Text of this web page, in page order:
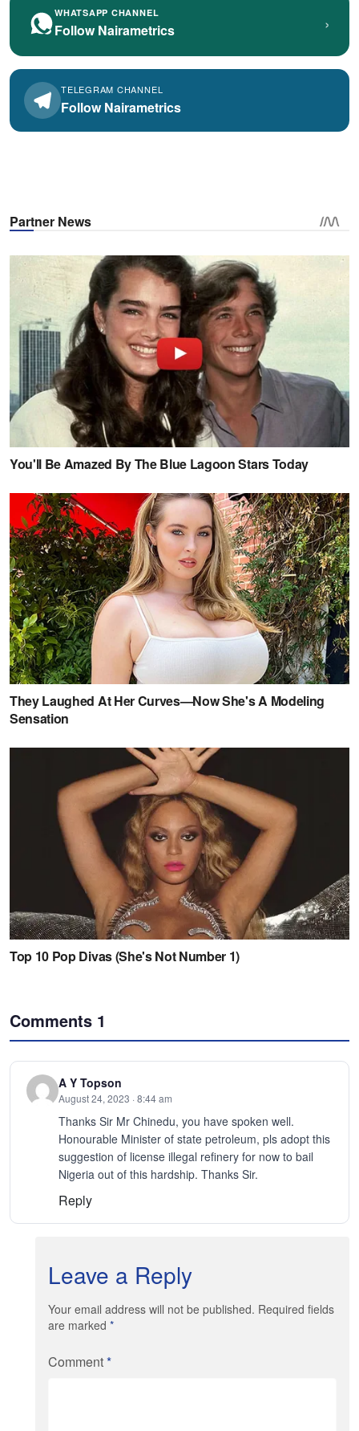
WHATSAPP CHANNEL
Follow Nairametrics ›
TELEGRAM CHANNEL
Follow Nairametrics
Comments 1
A Y Topson
August 24, 2023 · 8:44 am
Thanks Sir Mr Chinedu, you have spoken well.
Honourable Minister of state petroleum, pls adopt this
suggestion of license illegal refinery for now to bail
Nigeria out of this hardship. Thanks Sir.
Reply
Leave a Reply
Your email address will not be published. Required fields
are marked *
Comment*